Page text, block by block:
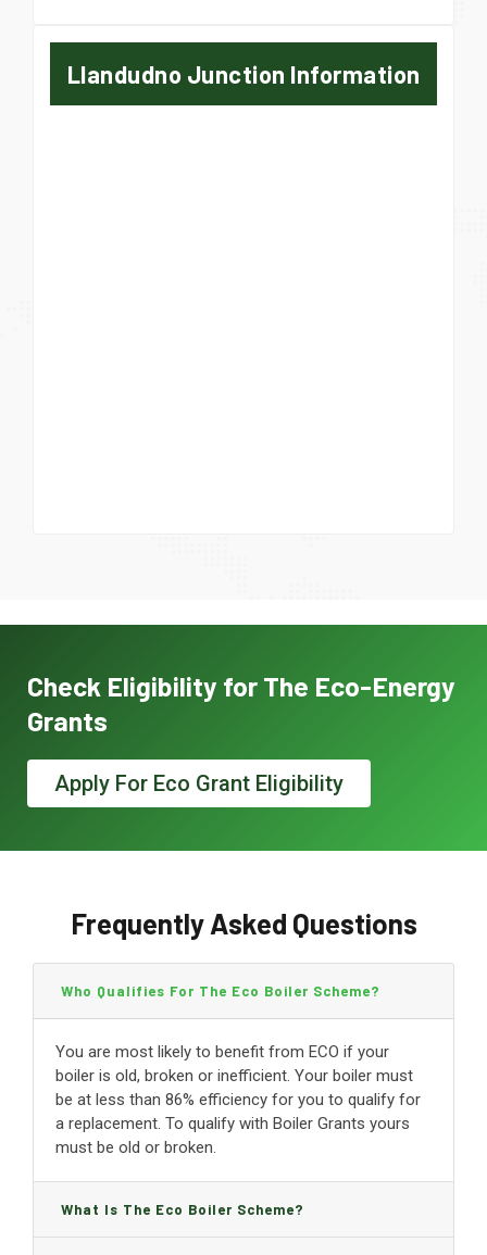
Llandudno Junction Information
Check Eligibility for The Eco-Energy
Grants
Apply For Eco Grant Eligibility
Frequently Asked Questions
Who Qualifies For The Eco Boiler Scheme?
You are most likely to benefit from ECO if your
boiler is old, broken or inefficient. Your boiler must
be at less than 86% efficiency for you to qualify for
a replacement. To qualify with Boiler Grants yours
must be old or broken.
What Is The Eco Boiler Scheme?